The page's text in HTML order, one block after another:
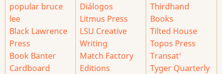
popular bruce
lee
Black Lawrence
Press
Book Banter
Cardboard
Diálogos
Litmus Press
LSU Creative
Writing
Match Factory
Editions
Thirdhand
Books
Tilted House
Topos Press
Transat'
Tyger Quarterly